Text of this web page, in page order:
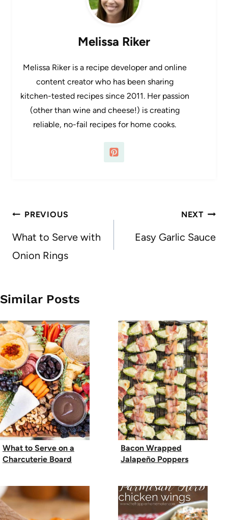
Melissa Riker
Melissa Riker is a recipe developer and online
content creator who has been sharing
kitchen-tested recipes since 2011. Her passion
(other than wine and cheese!) is creating
reliable, no-fail recipes for home cooks.
Post
navigation
PREVIOUS
What to Serve with
Onion Rings
NEXT
Easy Garlic Sauce
Similar Posts
What to Serve on a
Charcuterie Board
Bacon Wrapped
Jalapeño Poppers